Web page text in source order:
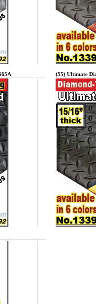
(55) Ultimate